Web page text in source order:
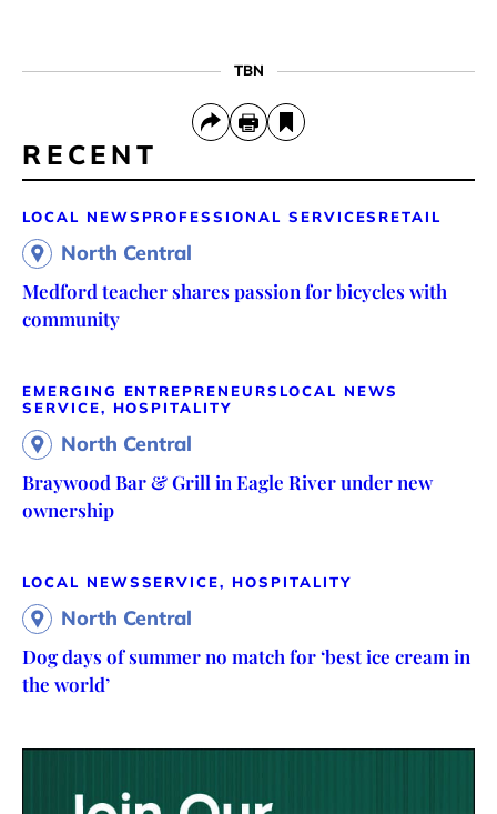
TBN
RECENT
LOCAL NEWS PROFESSIONAL SERVICES RETAIL
North Central
Medford teacher shares passion for bicycles with
community
EMERGING ENTREPRENEURS LOCAL NEWS
SERVICE, HOSPITALITY
North Central
Braywood Bar & Grill in Eagle River under new
ownership
LOCAL NEWSSERVICE, HOSPITALITY
North Central
Dog days of summer no match for ‘best ice cream in
the world’